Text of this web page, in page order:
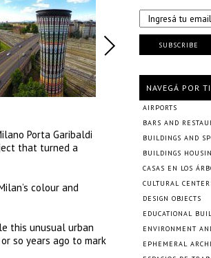
Porta Garibaldi
that turned a
colour and
this unusual urban
so years ago to mark
SUBSCRIBE
NAVEGÁ POR
AIRPORTS
BARS AND
BUILDINGS AND
BUILDINGS
CASAS EN LOS
CULTURAL
DESIGN OBJECTS
EDUCATIONAL
ENVIRONMENT
EPHEMERAL